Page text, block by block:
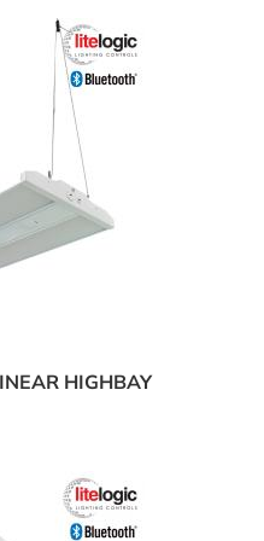
HIGHBAY